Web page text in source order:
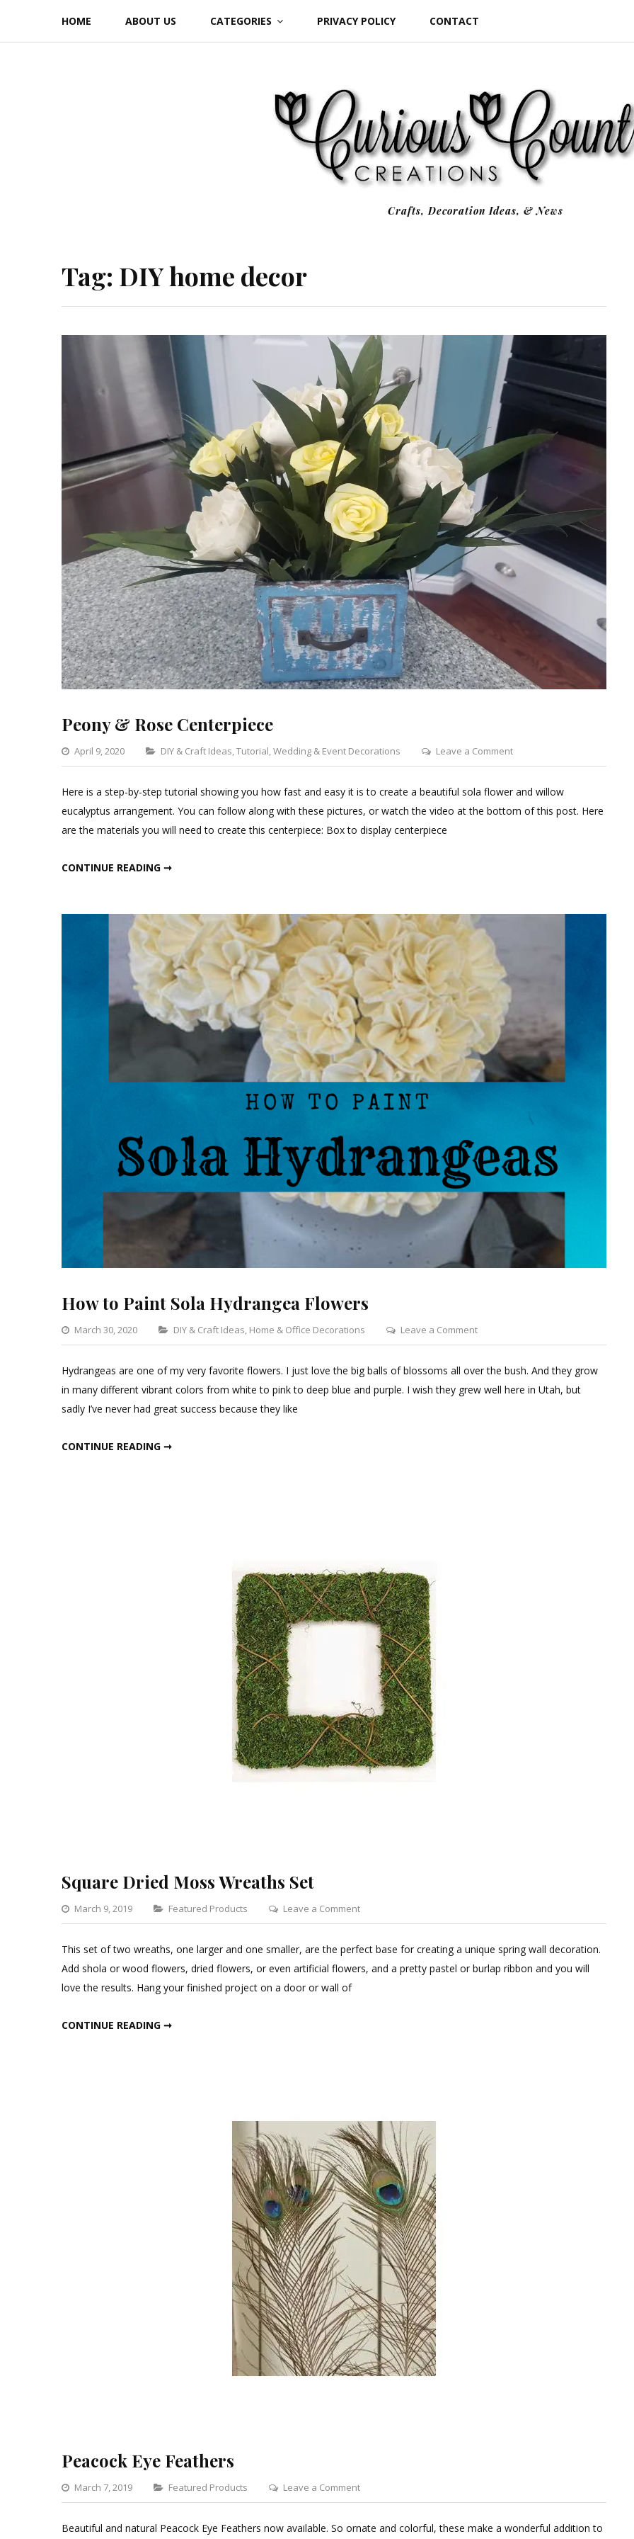
content
HOME ABOUT US CATEGORIES PRIVACY POLICY CONTACT
Crafts, Decoration Ideas, & News
Tag: DIY home decor
Peony & Rose Centerpiece
April 9, 2020 Categories
DIY & Craft Ideas,Tutorial,Wedding & Event Decorations Leave a Commenton
Peony
Centerpiece
Here is a step-by-step tutorial showing you how fast and easy it is to create a beautiful sola flower and willow
eucalyptus arrangement. You can follow along with these pictures, or watch the video at the bottom of this post. Here
are the materials you will need to create this centerpiece: Box to display centerpiece
CONTINUE READING ➞
How to Paint Sola Hydrangea Flowers
March 30, 2020 Categories
DIY & Craft Ideas, Home & Office Decorations Leave a Commenton
How
Hydrangeas are one of my very favorite flowers. I just love the big balls of blossoms all over the bush. And they grow
in many different vibrant colors from white to pink to deep blue and purple. I wish they grew well here in Utah, but
sadly I’ve never had great success because they like
CONTINUE READING ➞
Square Dried Moss Wreaths Set
March 9, 2019 Categories
Featured Products Leave a Commenton
Square
Dried
This set of two wreaths, one larger and one smaller, are the perfect base for creating a unique spring wall decoration.
Add shola or wood flowers, dried flowers, or even artificial flowers, and a pretty pastel or burlap ribbon and you will
love the results. Hang your finished project on a door or wall of
CONTINUE READING ➞
Peacock Eye Feathers
March 7, 2019 Categories
Featured Products Leave a Commenton
Peacock
Eye
Beautiful and natural Peacock Eye Feathers now available. So ornate and colorful, these make a wonderful addition to